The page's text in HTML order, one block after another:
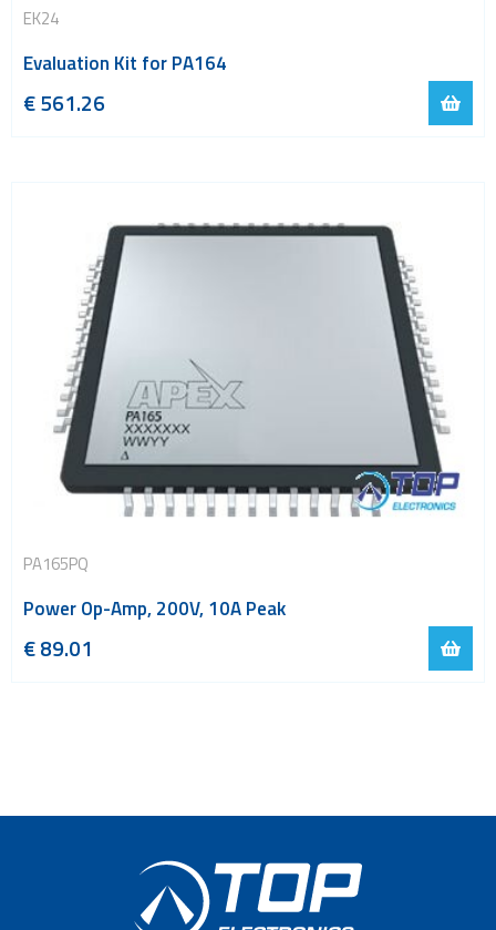
EK24
Evaluation Kit for PA164
€561.26
PA165PQ
Power Op-Amp, 200V, 10A Peak
€89.01